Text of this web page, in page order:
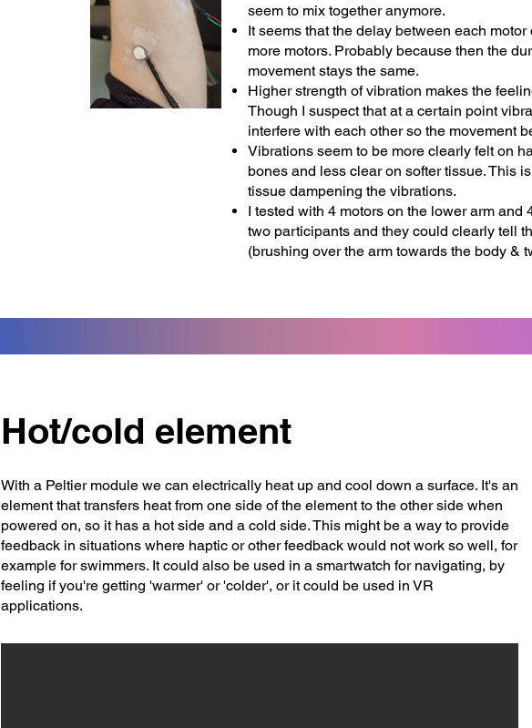
seem to mix together anymore.
It seems that the delay between each
more motors. Probably because then the
movement stays the same.
Higher strength of vibration makes the
Though I suspect that at a certain point
interfere with each other so the movement
Vibrations seem to be more clearly felt on
bones and less clear on softer tissue. This
tissue dampening the vibrations.
I tested with 4 motors on the lower arm and
two participants and they could clearly tell
(brushing over the arm towards the body &
Hot/cold element
With a Peltier module we can electrically heat up and cool down a surface. It's an
element that transfers heat from one side of the element to the other side when
powered on, so it has a hot side and a cold side. This might be a way to provide
feedback in situations where haptic or other feedback would not work so well, for
example for swimmers. It could also be used in a smartwatch for navigating, by
feeling if you're getting 'warmer' or 'colder', or it could be used in VR
applications.